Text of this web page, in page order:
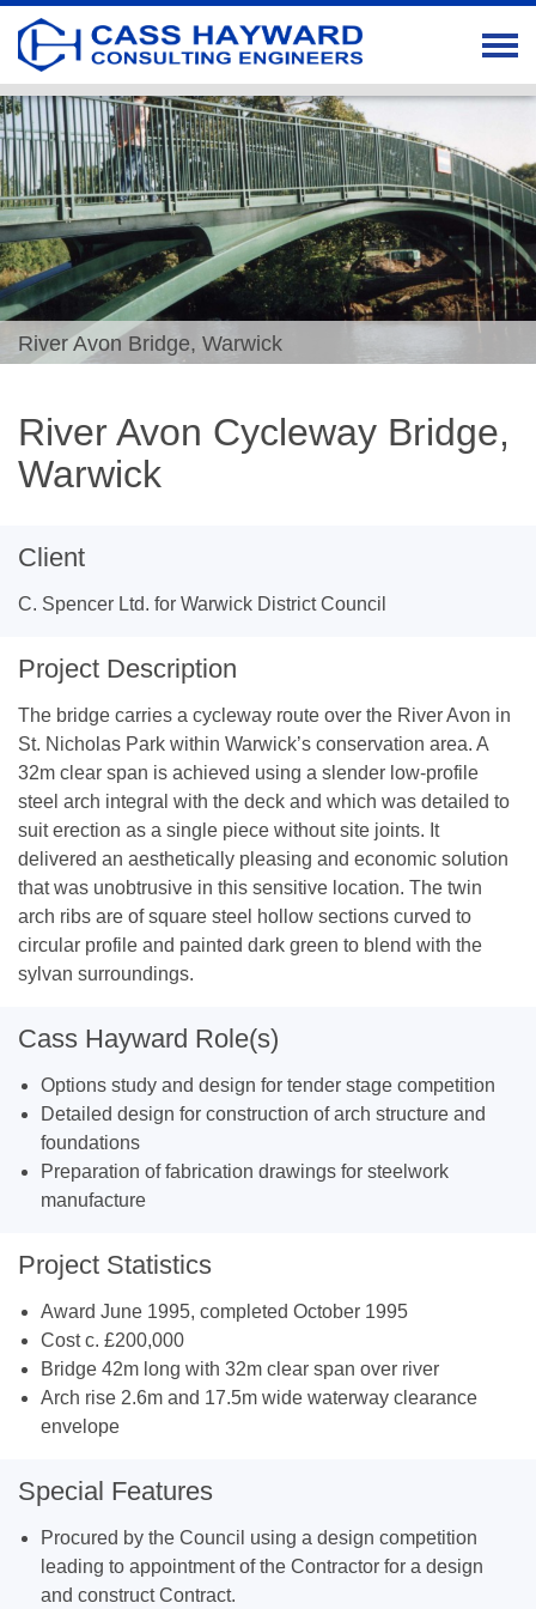
River Avon Bridge, Warwick
River Avon Cycleway Bridge,
Warwick
Client
C. Spencer Ltd. for Warwick District Council
Project Description
The bridge carries a cycleway route over the River Avon in
St. Nicholas Park within Warwick’s conservation area. A
32m clear span is achieved using a slender low-profile
steel arch integral with the deck and which was detailed to
suit erection as a single piece without site joints. It
delivered an aesthetically pleasing and economic solution
that was unobtrusive in this sensitive location. The twin
arch ribs are of square steel hollow sections curved to
circular profile and painted dark green to blend with the
sylvan surroundings.
Cass Hayward Role(s)
Options study and design for tender stage competition
Detailed design for construction of arch structure and
foundations
Preparation of fabrication drawings for steelwork
manufacture
Project Statistics
Award June 1995, completed October 1995
Cost c. £200,000
Bridge 42m long with 32m clear span over river
Arch rise 2.6m and 17.5m wide waterway clearance
envelope
Special Features
Procured by the Council using a design competition
leading to appointment of the Contractor for a design
and construct Contract.